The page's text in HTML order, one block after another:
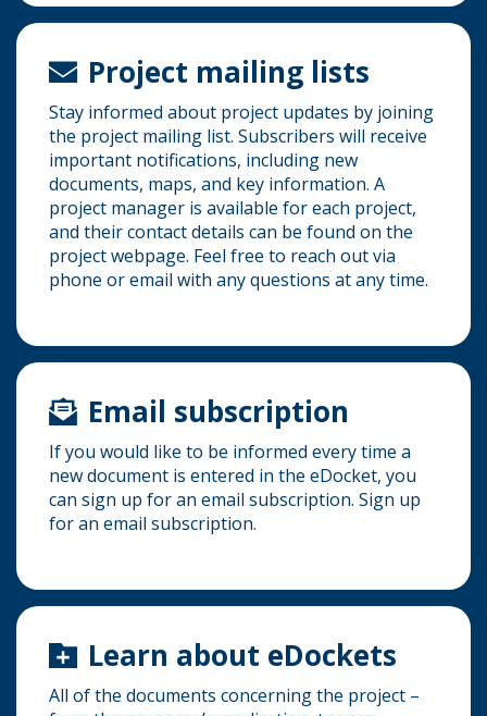
Project mailing lists
Stay informed about project updates by joining
the project mailing list. Subscribers will receive
important notifications, including new
documents, maps, and key information. A
project manager is available for each project,
and their contact details can be found on the
project webpage. Feel free to reach out via
phone or email with any questions at any time.
Email subscription
If you would like to be informed every time a
new document is entered in the eDocket, you
can sign up for an email subscription. Sign up
for an email subscription.
Learn about eDockets
All of the documents concerning the project –